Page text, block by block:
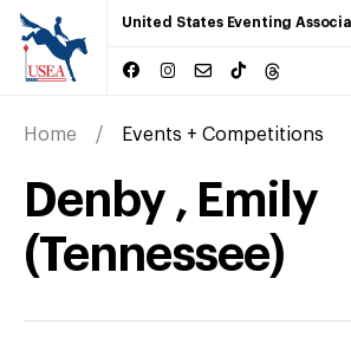
United States Eventing
Home Events + Competitions
Denby , Emily
(Tennessee)